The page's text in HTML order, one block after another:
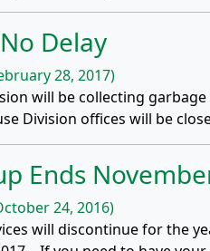
Delay
28, 2017)
will be collecting
Division offices will be
Ends
24, 2016)
will discontinue for the